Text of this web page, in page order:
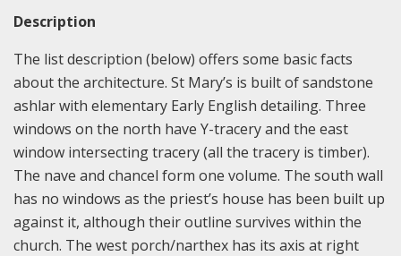
Description
The list description (below) offers some basic facts
about the architecture. St Mary’s is built of sandstone
ashlar with elementary Early English detailing. Three
windows on the north have Y-tracery and the east
window intersecting tracery (all the tracery is timber).
The nave and chancel form one volume. The south wall
has no windows as the priest’s house has been built up
against it, although their outline survives within the
church. The west porch/narthex has its axis at right